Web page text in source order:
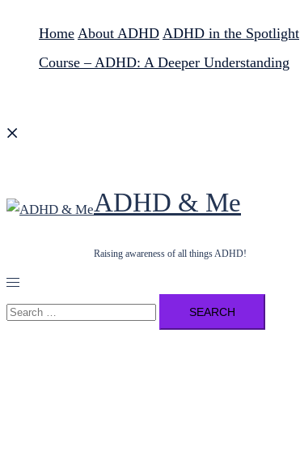
Home About ADHD ADHD in the Spotlight
Course – ADHD: A Deeper Understanding
ADHD & Me
Raising awareness of all things ADHD!
Toggle
menu
Search